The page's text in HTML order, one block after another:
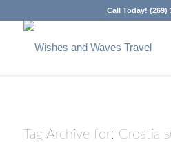
Call Today! (269)
Tag Archive for: Croatia